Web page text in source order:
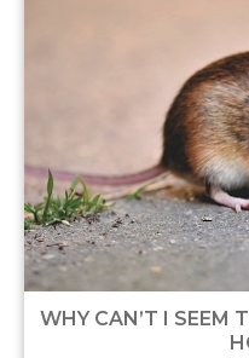
WHY CAN’T I SEEM